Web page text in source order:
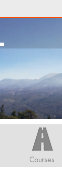
Courses